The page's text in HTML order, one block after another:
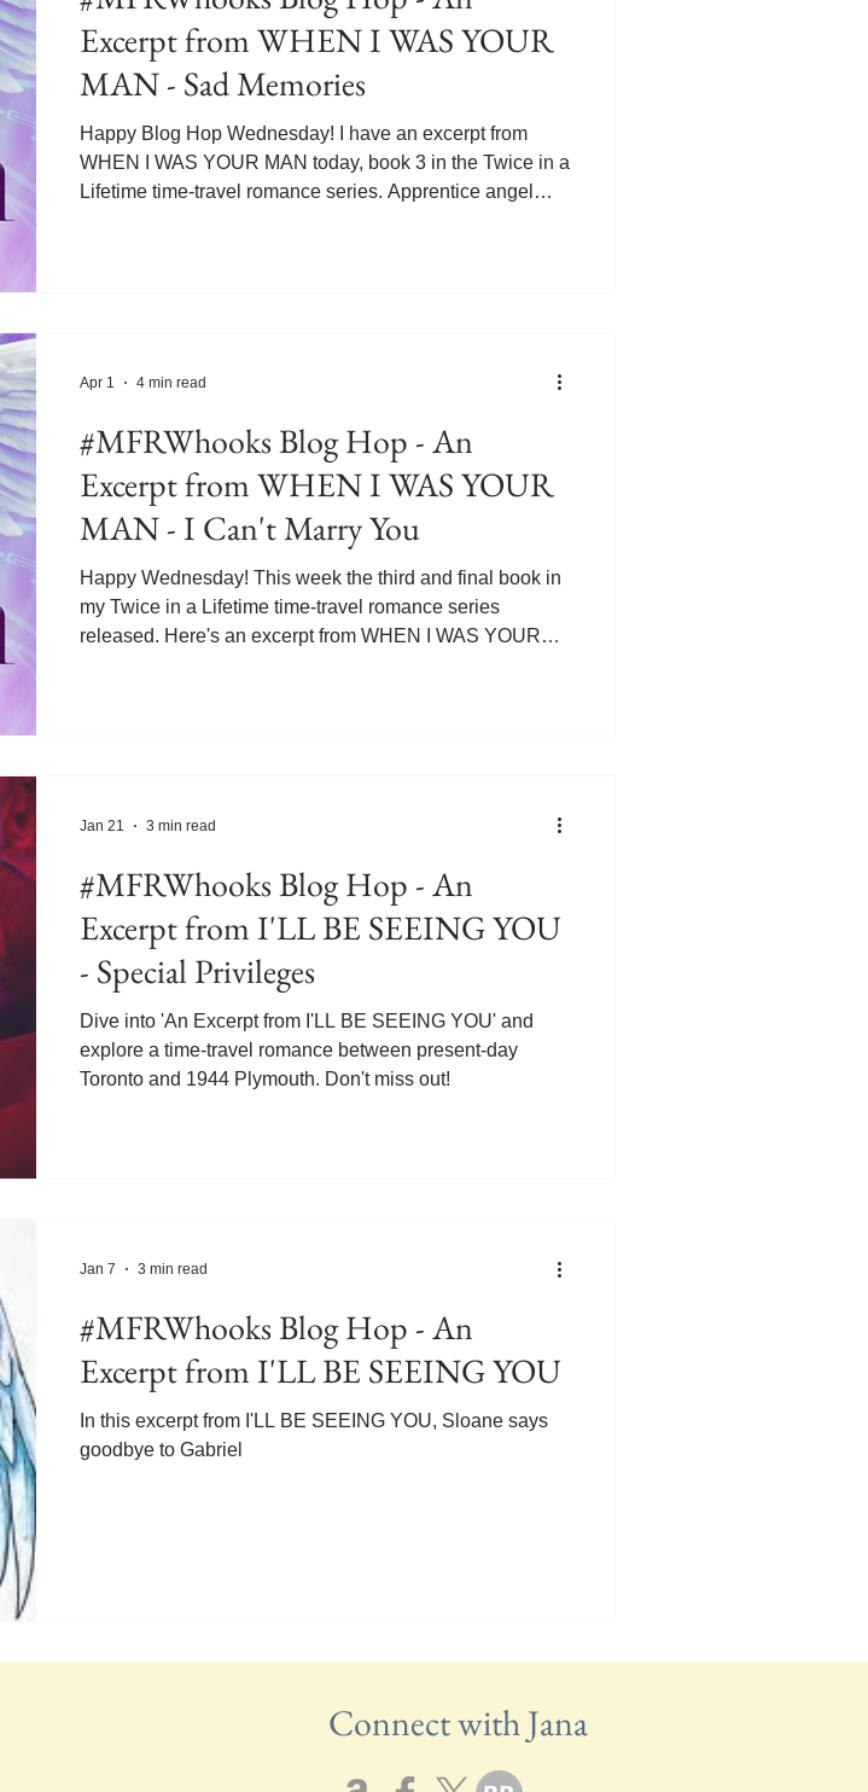
Excerpt from WHEN I WAS YOUR
MAN - Sad Memories
Happy Blog Hop Wednesday! I have an excerpt from
WHEN I WAS YOUR MAN today, book 3 in the Twice in a
Lifetime time-travel romance series. Apprentice angel
#MFRWhooks Blog Hop - An
Excerpt from WHEN I WAS YOUR
MAN - I Can't Marry You
Happy Wednesday! This week the third and final book in
my Twice in a Lifetime time-travel romance series
released. Here's an excerpt from WHEN I WAS YOUR
Apr 1 4 min read
#MFRWhooks Blog Hop - An
Excerpt from I'LL BE SEEING YOU
- Special Privileges
Dive into 'An Excerpt from I'LL BE SEEING YOU' and
explore a time-travel romance between present-day
Toronto and 1944 Plymouth. Don't miss out!
Jan 21 3 min read
#MFRWhooks Blog Hop - An
Excerpt from I'LL BE SEEING YOU
In this excerpt from I'LL BE SEEING YOU, Sloane says
goodbye to Gabriel
Jan 7 3 min read
Connect with Jana